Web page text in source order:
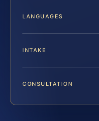
LANGUAGES
INTAKE
CONSULTATION